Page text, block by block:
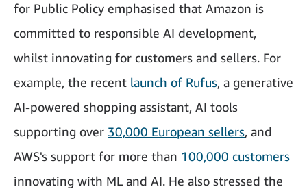
for Public Policy emphasised that Amazon is
committed to responsible AI development,
whilst innovating for customers and sellers. For
example, the recent launch of Rufus, a generative
AI-powered shopping assistant, AI tools
supporting over 30,000 European sellers, and
AWS's support for more than 100,000 customers
innovating with ML and AI. He also stressed the